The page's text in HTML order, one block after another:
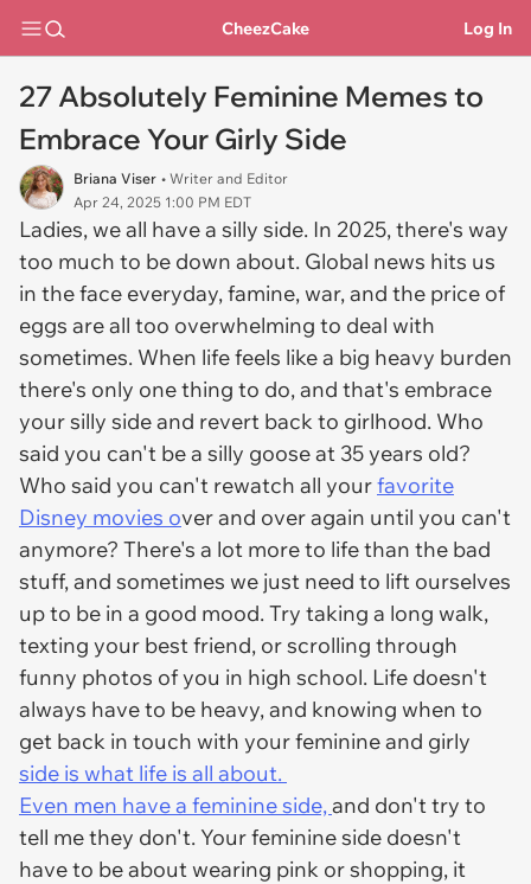
CheezCake Log In
27 Absolutely Feminine Memes to
Embrace Your Girly Side
Briana Viser • Writer and Editor
Apr 24, 2025 1:00 PM EDT
Ladies, we all have a silly side. In 2025, there's way
too much to be down about. Global news hits us
in the face everyday, famine, war, and the price of
eggs are all too overwhelming to deal with
sometimes. When life feels like a big heavy burden
there's only one thing to do, and that's embrace
your silly side and revert back to girlhood. Who
said you can't be a silly goose at 35 years old?
Who said you can't rewatch all yourfavorite
Disney movies over and over again until you can't
anymore? There's a lot more to life than the bad
stuff, and sometimes we just need to lift ourselves
up to be in a good mood. Try taking a long walk,
texting your best friend, or scrolling through
funny photos of you in high school. Life doesn't
always have to be heavy, and knowing when to
get back in touch with your feminine and girly
side is what life is all about.
Even men have a feminine side,and don't try to
tell me they don't. Your feminine side doesn't
have to be about wearing pink or shopping, it